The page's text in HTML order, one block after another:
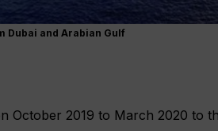
Dubai and Arabian Gulf
October 2019 to March 2020 to